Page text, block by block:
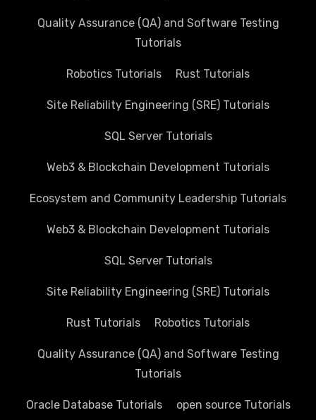
Quality Assurance (QA) and Software Testing
Tutorials
Robotics Tutorials Rust Tutorials
Site Reliability Engineering (SRE) Tutorials
SQL Server Tutorials
Web3 & Blockchain Development Tutorials
Ecosystem and Community Leadership Tutorials
Web3 & Blockchain Development Tutorials
SQL Server Tutorials
Site Reliability Engineering (SRE) Tutorials
Rust Tutorials Robotics Tutorials
Quality Assurance (QA) and Software Testing
Tutorials
Oracle Database Tutorials open source Tutorials